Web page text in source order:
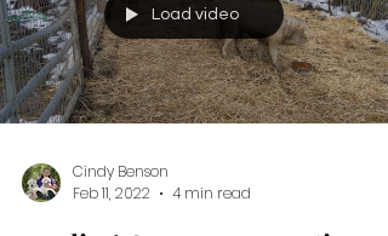
Load video